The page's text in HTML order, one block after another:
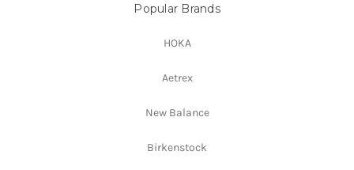
Popular Brands
HOKA
Aetrex
New Balance
Birkenstock